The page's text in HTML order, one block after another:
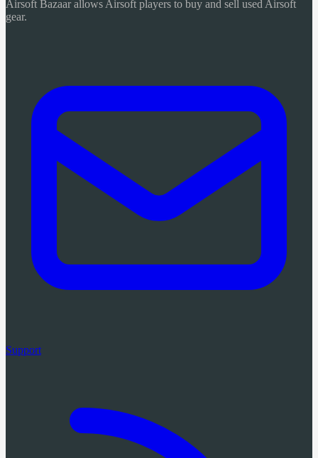
Airsoft Bazaar allows Airsoft players to buy and sell used Airsoft
gear.
Support